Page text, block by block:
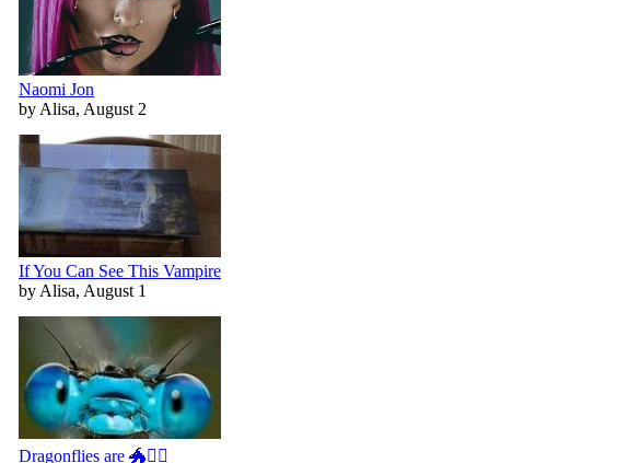
Naomi Jon
by Alisa, August 2
If You Can See This Vampire
by Alisa, August 1
Dragonflies are 🐲🧚‍♀️